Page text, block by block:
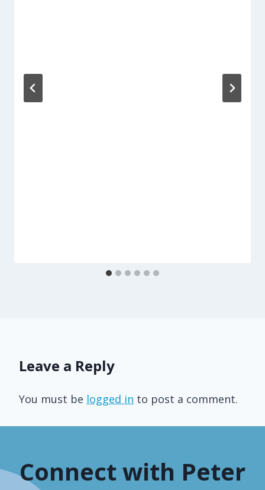
Leave a Reply
You must be logged in to post a comment.
Connect with Peter